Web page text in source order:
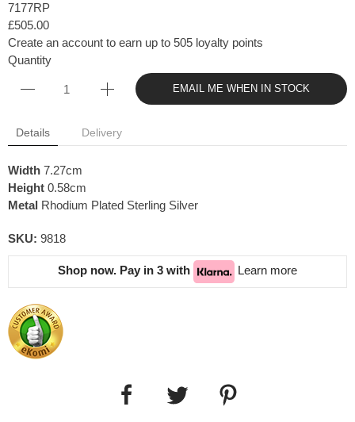
7177RP
£505.00
Create an account to earn up to 505 loyalty points
Quantity
EMAIL ME WHEN IN STOCK
Details Delivery
Width 7.27cm
Height 0.58cm
Metal Rhodium Plated Sterling Silver
SKU: 9818
Shop now. Pay in 3 with Learn more